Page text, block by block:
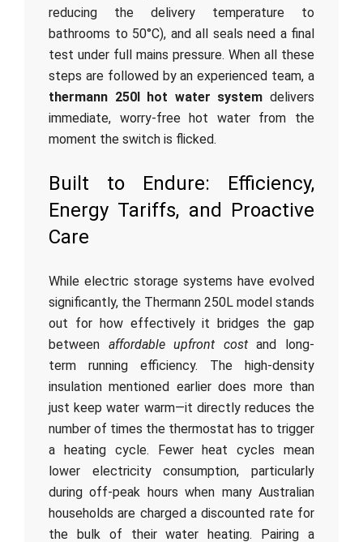
reducing the delivery temperature to
bathrooms to 50°C), and all seals need a final
test under full mains pressure. When all these
steps are followed by an experienced team, a
thermann 250l hot water system delivers
immediate, worry-free hot water from the
moment the switch is flicked.
Built to Endure: Efficiency,
Energy Tariffs, and Proactive
Care
While electric storage systems have evolved
significantly, the Thermann 250L model stands
out for how effectively it bridges the gap
between affordable upfront costand long-
term running efficiency. The high-density
insulation mentioned earlier does more than
just keep water warm—it directly reduces the
number of times the thermostat has to trigger
a heating cycle. Fewer heat cycles mean
lower electricity consumption, particularly
during off-peak hours when many Australian
households are charged a discounted rate for
the bulk of their water heating. Pairing a